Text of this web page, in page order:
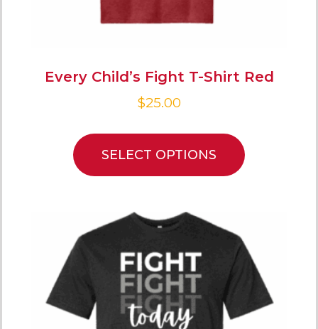
Every Child’s Fight T-Shirt Red
$25.00
SELECT OPTIONS